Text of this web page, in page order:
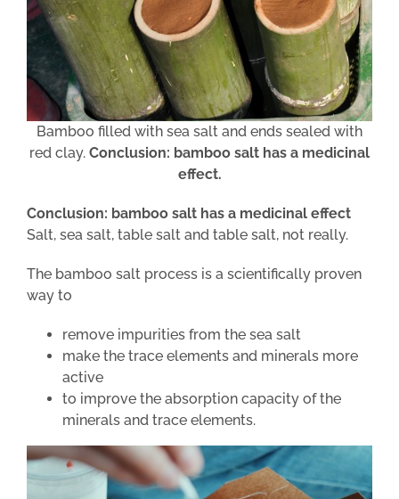
Bamboo filled with sea salt and ends sealed with
red clay. Conclusion: bamboo salt has a medicinal
effect.
Conclusion: bamboo salt has a medicinal effect
Salt, sea salt, table salt and table salt, not really.
The bamboo salt process is a scientifically proven
way to
remove impurities from the sea salt
make the trace elements and minerals more
active
to improve the absorption capacity of the
minerals and trace elements.